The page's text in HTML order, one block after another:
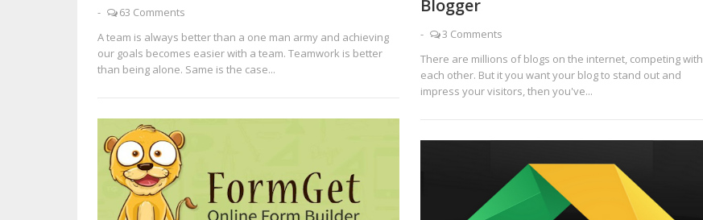
-
63 Comments
A team is always better than a one man army and achieving
our goals becomes easier with a team. Teamwork is better
than being alone. Same is the case...
Blogger
-
3 Comments
There are millions of blogs on the internet, competing with
each other. But it you want your blog to stand out and
impress your visitors, then you've...